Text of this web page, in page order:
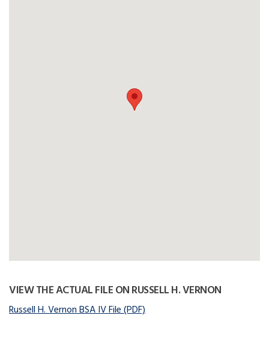
VIEW THE ACTUAL FILE ON RUSSELL H. VERNON
Russell H. Vernon BSA IV File (PDF)